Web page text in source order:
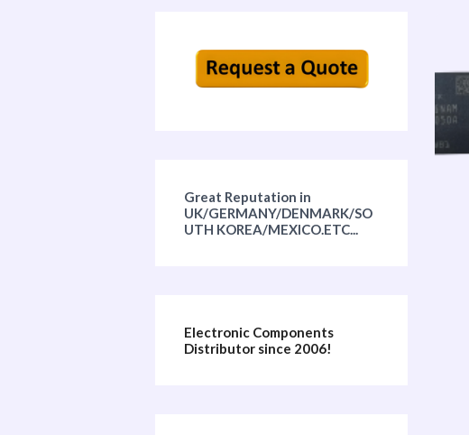
Great Reputation in
UK/GERMANY/DENMARK/SO
UTH KOREA/MEXICO.ETC...
Electronic Components
Distributor since 2006!